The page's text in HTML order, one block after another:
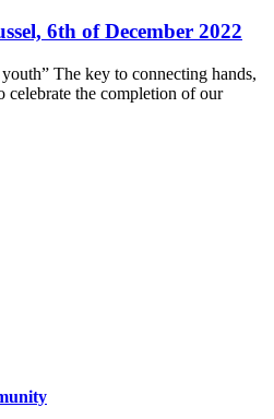
6th of December 2022
The key to connecting hands,
celebrate the completion of our